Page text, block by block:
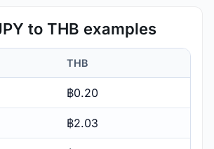
to THB examples
THB
฿0.20
฿2.03